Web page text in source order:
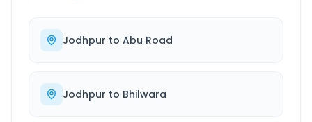
Jodhpur to Abu Road
Jodhpur to Bhilwara